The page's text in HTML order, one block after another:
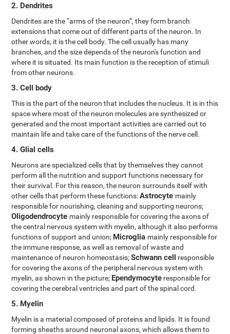
2. Dendrites
Dendrites are the “arms of the neuron”, they form branch
extensions that come out of different parts of the neuron. In
other words, it is the cell body. The cell usually has many
branches, and the size depends of the neuron's function and
where it is situated. Its main function is the reception of stimuli
from other neurons.
3. Cell body
This is the part of the neuron that includes the nucleus. It is in this
space where most of the neuron molecules are synthesized or
generated and the most important activities are carried out to
maintain life and take care of the functions of the nerve cell.
4. Glial cells
Neurons are specialized cells that by themselves they cannot
perform all the nutrition and support functions necessary for
their survival. For this reason, the neuron surrounds itself with
other cells that perform these functions:Astrocyte mainly
responsible for nourishing, cleaning and supporting neurons;
Oligodendrocyte mainly responsible for covering the axons of
the central nervous system with myelin, although it also performs
functions of support and union; Microglia mainly responsible for
the immune response, as well as removal of waste and
maintenance of neuron homeostasis;Schwann cell responsible
for covering the axons of the peripheral nervous system with
myelin, as shown in the picture; Ependymocyte responsible for
covering the cerebral ventricles and part of the spinal cord.
5. Myelin
Myelin is a material composed of proteins and lipids. It is found
forming sheaths around neuronal axons, which allows them to